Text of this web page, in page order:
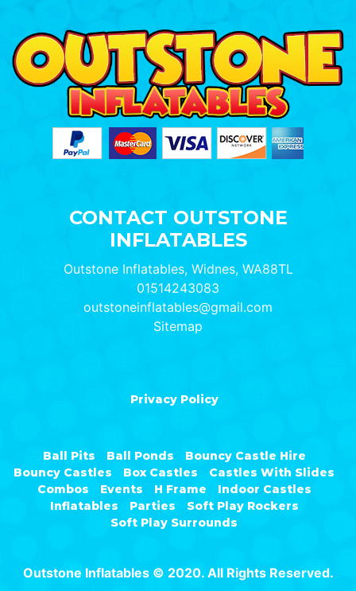
CONTACT OUTSTONE
INFLATABLES
Outstone Inflatables, Widnes, WA88TL
01514243083
outstoneinflatables@gmail.com
Sitemap
Privacy Policy
Ball Pits Ball Ponds
Bouncy Castle Hire
Bouncy Castles
Box Castles
Castles With Slides
Combos
Events H Frame
Indoor Castles
Inflatables
Parties
Soft Play Rockers
Soft Play Surrounds
Outstone Inflatables © 2020. All Rights Reserved.